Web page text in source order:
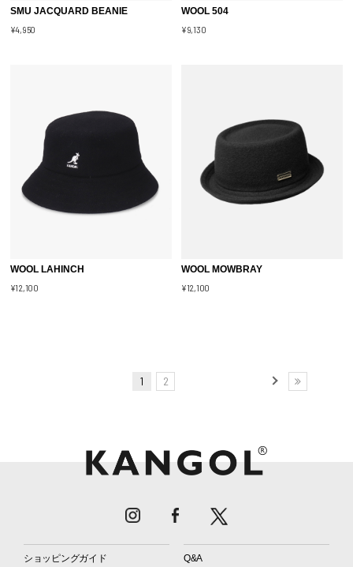
SMU JACQUARD BEANIE
¥4,950
WOOL 504
¥9,130
WOOL LAHINCH
¥12,100
WOOL MOWBRAY
¥12,100
1 2
ショッピングガイド Q&A